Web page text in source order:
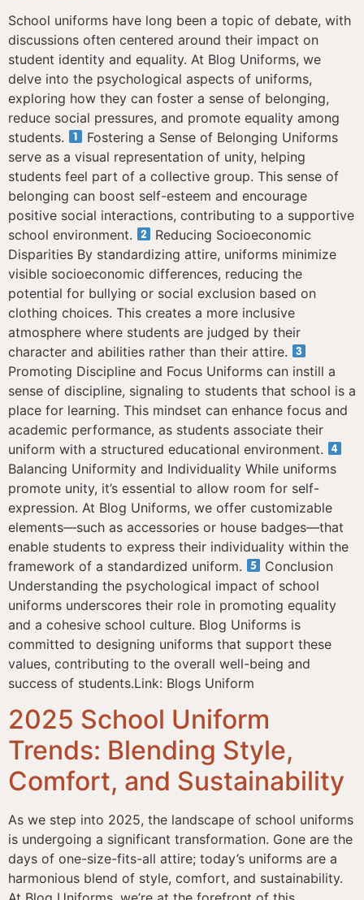
School uniforms have long been a topic of debate, with
discussions often centered around their impact on
student identity and equality. At Blog Uniforms, we
delve into the psychological aspects of uniforms,
exploring how they can foster a sense of belonging,
reduce social pressures, and promote equality among
students.
Fostering a Sense of Belonging Uniforms
serve as a visual representation of unity, helping
students feel part of a collective group. This sense of
belonging can boost self-esteem and encourage
positive social interactions, contributing to a supportive
school environment.
Reducing Socioeconomic
Disparities By standardizing attire, uniforms minimize
visible socioeconomic differences, reducing the
potential for bullying or social exclusion based on
clothing choices. This creates a more inclusive
atmosphere where students are judged by their
character and abilities rather than their attire.
Promoting Discipline and Focus Uniforms can instill a
sense of discipline, signaling to students that school is a
place for learning. This mindset can enhance focus and
academic performance, as students associate their
uniform with a structured educational environment.
Balancing Uniformity and Individuality While uniforms
promote unity, it’s essential to allow room for self-
expression. At Blog Uniforms, we offer customizable
elements—such as accessories or house badges—that
enable students to express their individuality within the
framework of a standardized uniform.
Conclusion
Understanding the psychological impact of school
uniforms underscores their role in promoting equality
and a cohesive school culture. Blog Uniforms is
committed to designing uniforms that support these
values, contributing to the overall well-being and
success of students.Link: Blogs Uniform
2025 School Uniform
Trends: Blending Style,
Comfort, and Sustainability
As we step into 2025, the landscape of school uniforms
is undergoing a significant transformation. Gone are the
days of one-size-fits-all attire; today’s uniforms are a
harmonious blend of style, comfort, and sustainability.